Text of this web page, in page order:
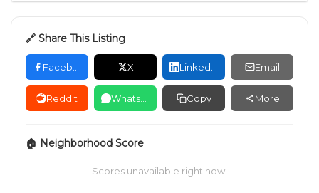
🔗 Share This Listing
X Email
Reddit Copy More
🏠 Neighborhood Score
Scores unavailable right now.